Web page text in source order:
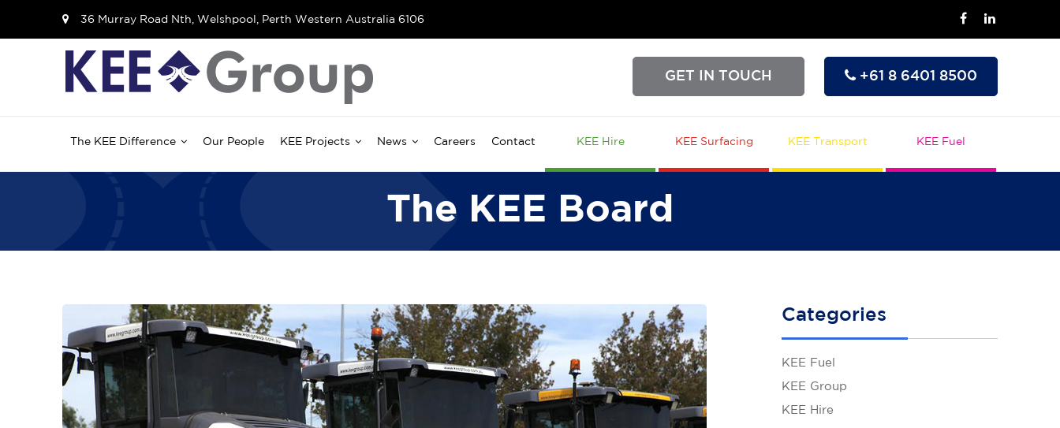
36 Murray Road Nth, Welshpool, Perth Western Australia 6106
GET IN TOUCH +61 8 6401 8500
The KEE Difference Our People KEE Projects News Careers Contact KEE Hire KEE Surfacing KEE Transport KEE Fuel
The KEE Board
Categories
KEE Fuel
KEE Group
KEE Hire